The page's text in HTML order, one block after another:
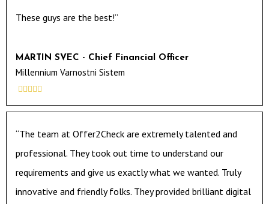
These guys are the best!”
MARTIN SVEC - Chief Financial Officer
Millennium Varnostni Sistem
    
“The team at Offer2Check are extremely talented and
professional. They took out time to understand our
requirements and give us exactly what we wanted. Truly
innovative and friendly folks. They provided brilliant digital